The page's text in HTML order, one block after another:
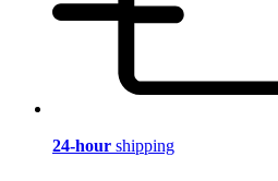
24-hour shipping